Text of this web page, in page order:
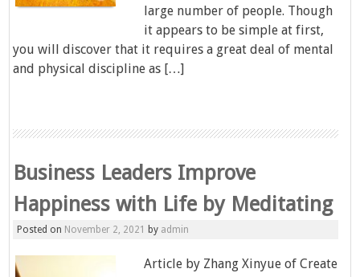
large number of people. Though
it appears to be simple at first,
you will discover that it requires a great deal of mental
and physical discipline as […]
Business Leaders Improve
Happiness with Life by Meditating
Posted on November 2, 2021 by admin
Article by Zhang Xinyue of Create